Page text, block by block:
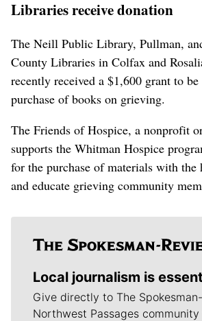
Libraries receive donation
The Neill Public Library, Pullman,
County Libraries in Colfax and
recently received a $1,600 grant to
purchase of books on grieving.
The Friends of Hospice, a nonprofit
supports the Whitman Hospice
for the purchase of materials with the
and educate grieving community
Local journalism is
Give directly to The
Northwest Passages